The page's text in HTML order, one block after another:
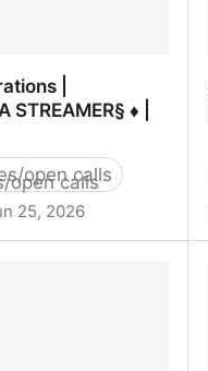
|
STREAMER§ ♦ |
open calls
25, 2026